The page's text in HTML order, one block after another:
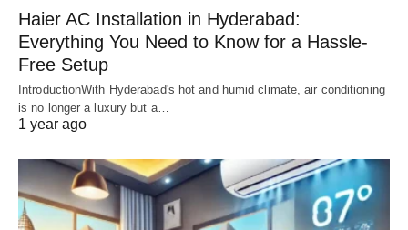
Haier AC Installation in Hyderabad:
Everything You Need to Know for a Hassle-
Free Setup
IntroductionWith Hyderabad's hot and humid climate, air conditioning
is no longer a luxury but a…
1 year ago